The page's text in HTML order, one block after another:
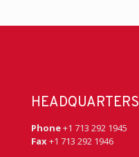
HEADQUARTERS
Phone+1 713 292 1945
Fax+1 713 292 1946